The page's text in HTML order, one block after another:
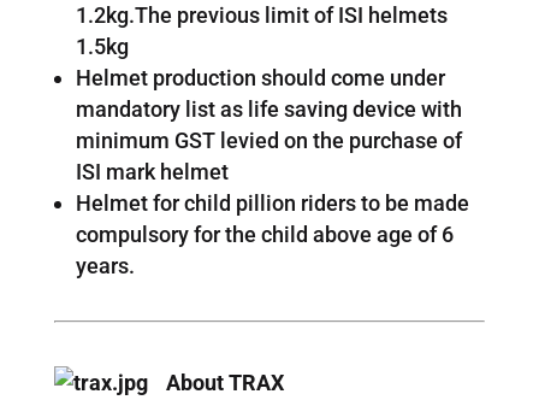
1.2kg.The previous limit of ISI helmets
1.5kg
Helmet production should come under
mandatory list as life saving device with
minimum GST levied on the purchase of
ISI mark helmet
Helmet for child pillion riders to be made
compulsory for the child above age of 6
years.
About TRAX